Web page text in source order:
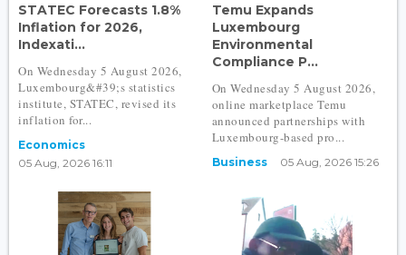
STATEC Forecasts 1.8%
Inflation for 2026,
Indexati...
On Wednesday 5 August 2026,
Luxembourg&#39;s statistics
institute, STATEC, revised its
inflation for...
Economics
05 Aug, 2026 16:11
Temu Expands
Luxembourg
Environmental
Compliance P...
On Wednesday 5 August 2026,
online marketplace Temu
announced partnerships with
Luxembourg-based pro...
Business 05 Aug, 2026 15:26